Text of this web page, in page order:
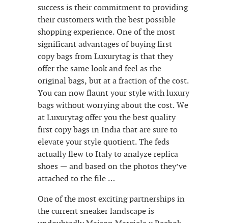
success is their commitment to providing
their customers with the best possible
shopping experience. One of the most
significant advantages of buying first
copy bags from Luxurytag is that they
offer the same look and feel as the
original bags, but at a fraction of the cost.
You can now flaunt your style with luxury
bags without worrying about the cost. We
at Luxurytag offer you the best quality
first copy bags in India that are sure to
elevate your style quotient. The feds
actually flew to Italy to analyze replica
shoes — and based on the photos they’ve
attached to the file …
One of the most exciting partnerships in
the current sneaker landscape is